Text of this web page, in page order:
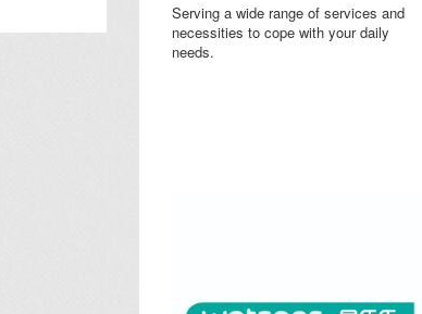
Serving a wide range of services and
necessities to cope with your daily
needs.